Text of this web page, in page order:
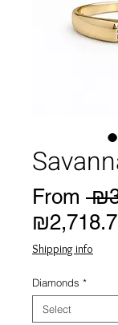
From
Shipping info
Diamonds *